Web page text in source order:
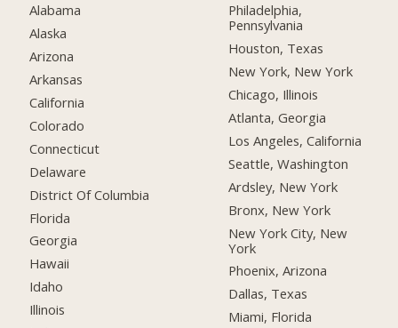
Alabama
Alaska
Arizona
Arkansas
California
Colorado
Connecticut
Delaware
District Of Columbia
Florida
Georgia
Hawaii
Idaho
Illinois
Philadelphia,
Pennsylvania
Houston, Texas
New York, New York
Chicago, Illinois
Atlanta, Georgia
Los Angeles, California
Seattle, Washington
Ardsley, New York
Bronx, New York
New York City, New
York
Phoenix, Arizona
Dallas, Texas
Miami, Florida